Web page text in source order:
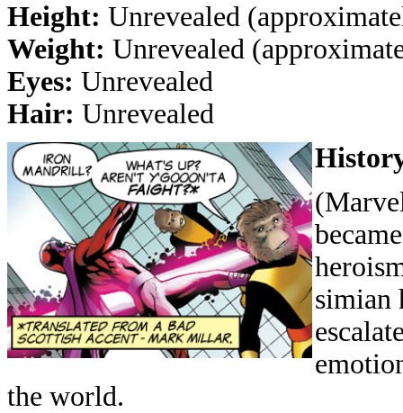
Height: Unrevealed
Weight: Unrevealed
Eyes: Unrevealed
Hair: Unrevealed
simian
the world.